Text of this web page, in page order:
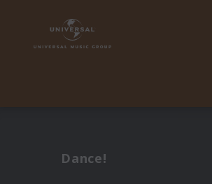
Dance!